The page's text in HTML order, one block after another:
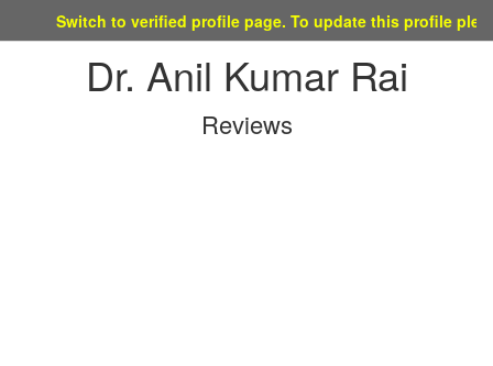
Switch to verified profile page. To update this profile please
Dr. Anil Kumar Rai
Reviews